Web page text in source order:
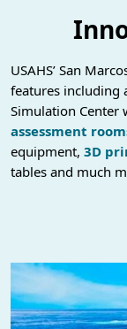
USAHS’ San
features including
Simulation Center
assessment
equipment, 3D
tables and much